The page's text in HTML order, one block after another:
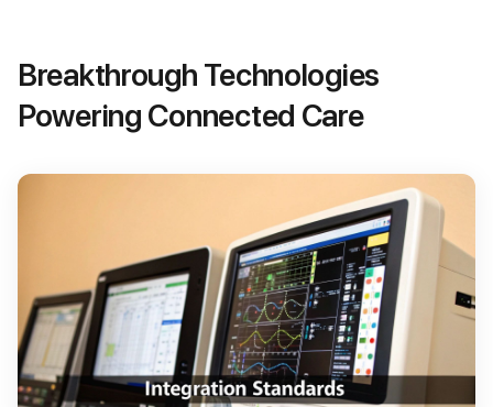
Breakthrough Technologies
Powering Connected Care